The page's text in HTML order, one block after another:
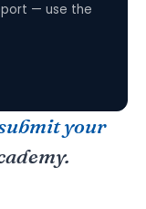
— use the
your